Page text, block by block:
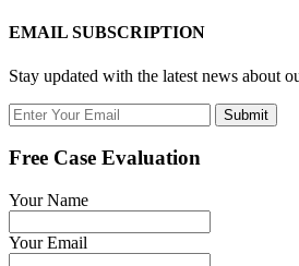
EMAIL SUBSCRIPTION
Stay updated with the latest news about
Submit
Free Case Evaluation
Your Name
Your Email